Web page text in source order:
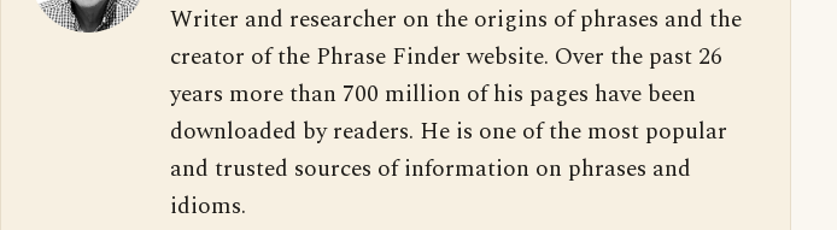
Writer and researcher on the origins of phrases and the
creator of the Phrase Finder website. Over the past 26
years more than 700 million of his pages have been
downloaded by readers. He is one of the most popular
and trusted sources of information on phrases and
idioms.